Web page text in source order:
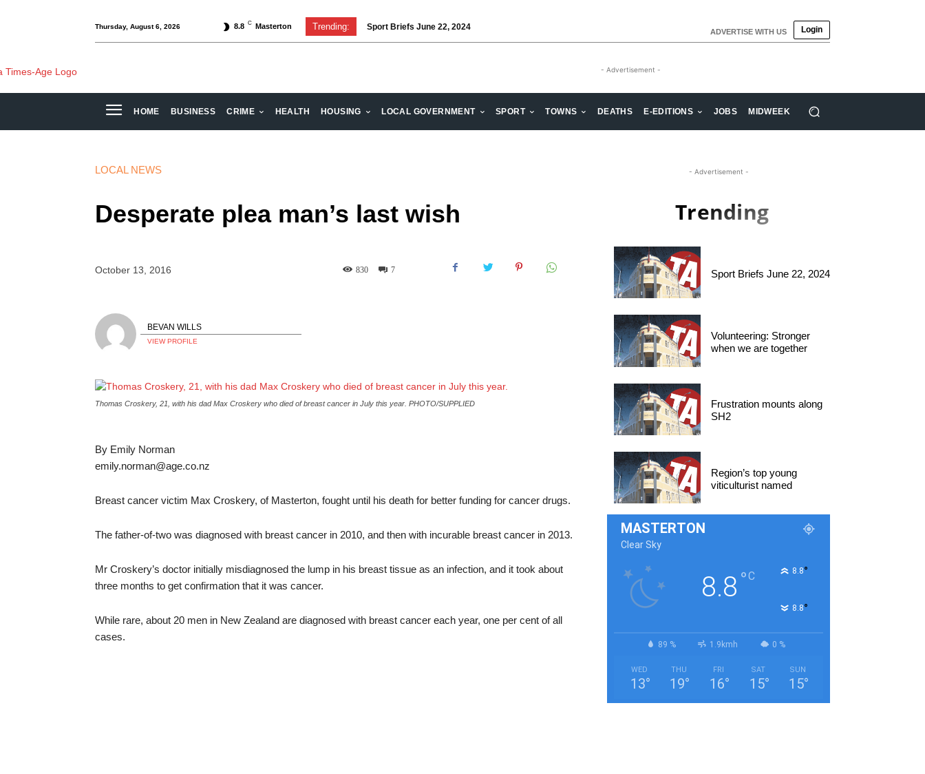
Thursday, August 6, 2026 8.8 C Masterton Trending: Sport Briefs June 22, 2024 ADVERTISE WITH US Login
- Advertisement -
HOME BUSINESS CRIME HEALTH HOUSING LOCAL GOVERNMENT SPORT TOWNS DEATHS E-EDITIONS JOBS MIDWEEK
LOCAL NEWS
Desperate plea man’s last wish
October 13, 2016 7
830
BEVAN WILLS
VIEW PROFILE
Thomas Croskery, 21, with his dad Max Croskery who died of breast cancer in July this year. PHOTO/SUPPLIED
By Emily Norman
emily.norman@age.co.nz
Breast cancer victim Max Croskery, of Masterton, fought until his death for better funding for cancer drugs.
The father-of-two was diagnosed with breast cancer in 2010, and then with incurable breast cancer in 2013.
Mr Croskery’s doctor initially misdiagnosed the lump in his breast tissue as an infection, and it took about
three months to get confirmation that it was cancer.
While rare, about 20 men in New Zealand are diagnosed with breast cancer each year, one per cent of all
cases.
- Advertisement -
Trending
Sport Briefs June 22, 2024
Volunteering: Stronger
when we are together
Frustration mounts along
SH2
Region’s top young
viticulturist named
MASTERTON
Clear Sky
8.8 °C 8.8°
8.8°
89 % 1.9kmh 0 %
WED
13°
THU
19°
FRI
16°
SAT
15°
SUN
15°